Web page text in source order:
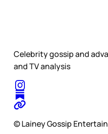
Celebrity gossip and
and TV analysis
© Lainey Gossip